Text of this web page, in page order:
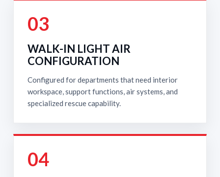
03
WALK-IN LIGHT AIR
CONFIGURATION
Configured for departments that need interior
workspace, support functions, air systems, and
specialized rescue capability.
04